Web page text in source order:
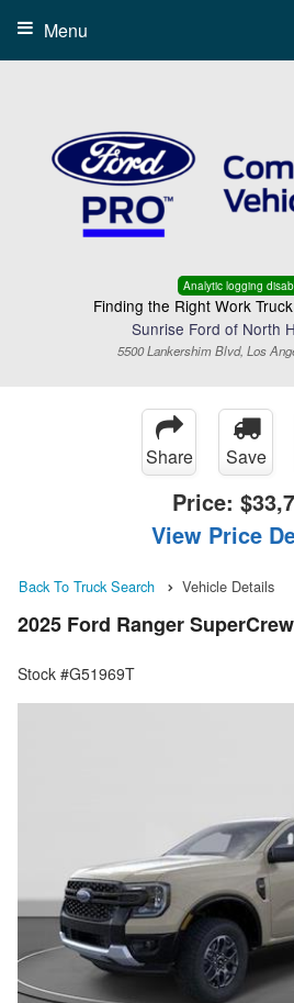
Analytic logging
Finding the Right Work
Sunrise Ford of North
5500 Lankershim Blvd, Los
Menu
Share Save
Price:
View Price
Back To Truck Search Vehicle Details
2025 Ford Ranger
Stock #G51969T